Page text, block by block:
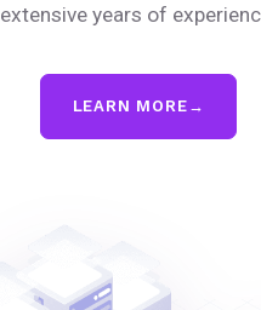
extensive years of
LEARN MORE →